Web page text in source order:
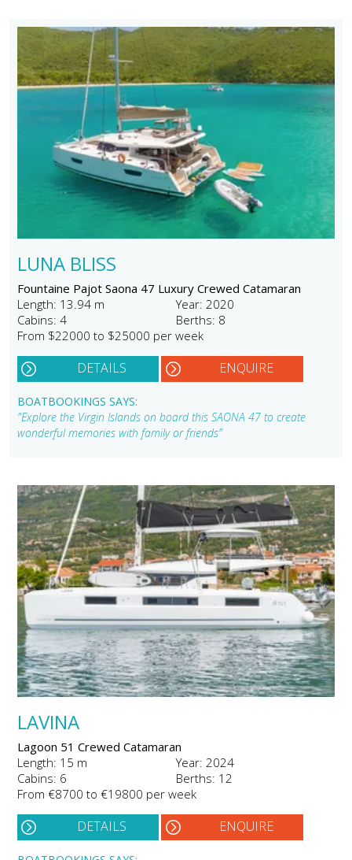
LUNA BLISS
Fountaine Pajot Saona 47 Luxury Crewed Catamaran
Length: 13.94 m
Year: 2020
Cabins: 4
Berths: 8
From $22000 to $25000 per week
DETAILS ENQUIRE
BOATBOOKINGS SAYS:
"Explore the Virgin Islands on board this SAONA 47 to create
wonderful memories with family or friends"
LAVINA
Lagoon 51 Crewed Catamaran
Length: 15 m
Year: 2024
Cabins: 6
Berths: 12
From €8700 to €19800 per week
DETAILS ENQUIRE